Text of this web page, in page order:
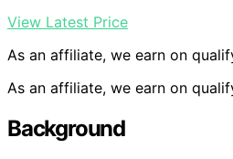
View Latest Price
As an affiliate, we earn on
As an affiliate, we earn on
Background